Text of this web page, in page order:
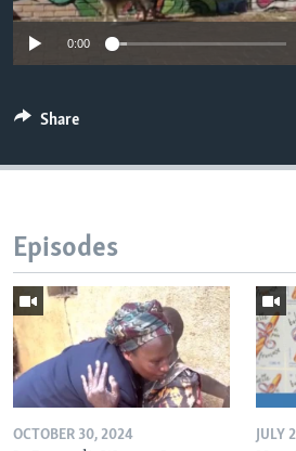
0:00
Share
Episodes
OCTOBER 30, 2024 JULY